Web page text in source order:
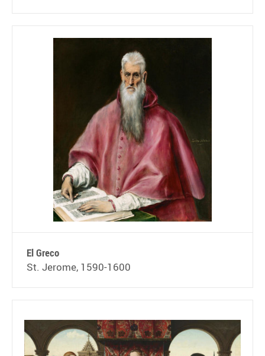
El Greco
St. Jerome, 1590-1600